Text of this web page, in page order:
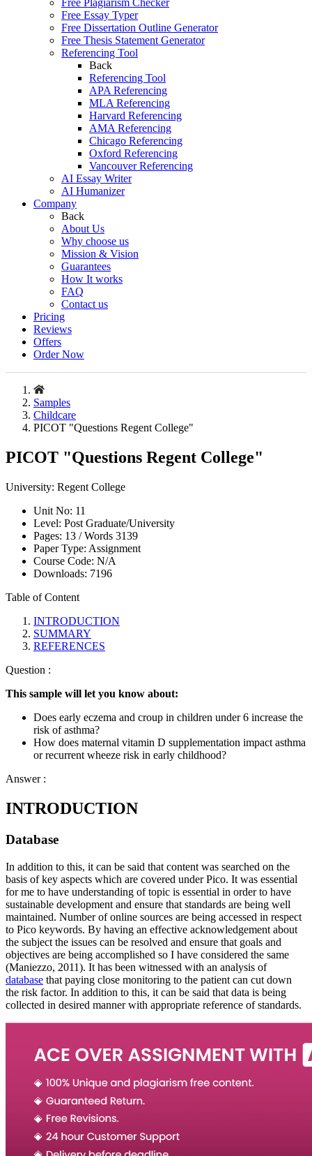
Free Plagiarism Checker
Free Essay Typer
Free Dissertation Outline Generator
Free Thesis Statement Generator
Referencing Tool
Back
Referencing Tool
APA Referencing
MLA Referencing
Harvard Referencing
AMA Referencing
Chicago Referencing
Oxford Referencing
Vancouver Referencing
AI Essay Writer
AI Humanizer
Company
Back
About Us
Why choose us
Mission & Vision
Guarantees
How It works
FAQ
Contact us
Pricing
Reviews
Offers
Order Now
Samples
Childcare
PICOT "Questions Regent College"
PICOT "Questions Regent College"
University: Regent College
Unit No: 11
Level: Post Graduate/University
Pages: 13 /Words 3139
Paper Type: Assignment
Course Code: N/A
Downloads: 7196
Table of Content
INTRODUCTION
SUMMARY
REFERENCES
Question :
This sample will let you know about:
Does early eczema and croup in children under 6 increase the
risk of asthma?
How does maternal vitamin D supplementation impact asthma
or recurrent wheeze risk in early childhood?
Answer :
INTRODUCTION
Database
In addition to this, it can be said that content was searched on the
basis of key aspects which are covered under Pico. It was essential
for me to have understanding of topic is essential in order to have
sustainable development and ensure that standards are being well
maintained. Number of online sources are being accessed in respect
to Pico keywords. By having an effective acknowledgement about
the subject the issues can be resolved and ensure that goals and
objectives are being accomplished so I have considered the same
(Maniezzo, 2011). It has been witnessed with an analysis of
database that paying close monitoring to the patient can cut down
the risk factor. In addition to this, it can be said that data is being
collected in desired manner with appropriate reference of standards.